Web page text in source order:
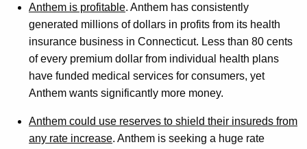
Anthem is profitable. Anthem has consistently
generated millions of dollars in profits from its health
insurance business in Connecticut. Less than 80 cents
of every premium dollar from individual health plans
have funded medical services for consumers, yet
Anthem wants significantly more money.
Anthem could use reserves to shield their insureds from
any rate increase. Anthem is seeking a huge rate